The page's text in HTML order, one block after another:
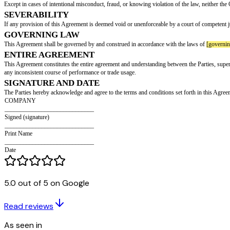
TERMINATION
This Agreement may be terminated under the following circumstances:
Immediate termination if the Intern breaches this Agreement.
Either party may terminate this Agreement by providing written notice
CONFIDENTIALITY
The Intern agrees to maintain the confidentiality of all terms and
without the prior consent of the Company.
INTELLECTUAL PROPERTY
associated with ideas, concepts, techniques, inventions, processes,
REPRESENTATIONS AND WARRANTIES
Both Parties represent and warrant that as of the Effective Date, they
any other agreement between the Parties and any other person,
LIMITATION OF LIABILITY
SEVERABILITY
If any provision of this Agreement is deemed void or unenforceable by
This Agreement shall be governed by and construed in accordance with
5.0 out of 5 on Google
Read reviews
As seen in